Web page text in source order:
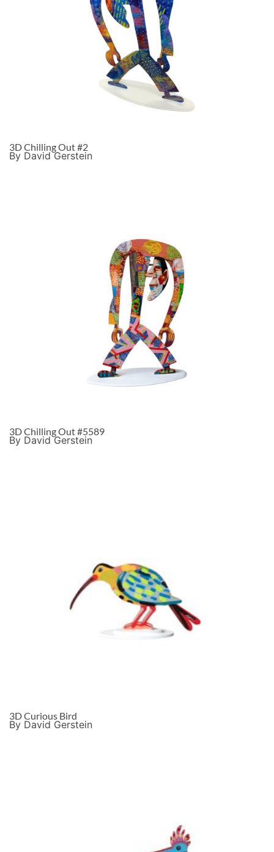
3D Chilling Out #2
By David Gerstein
3D Chilling Out #5589
By David Gerstein
3D Curious Bird
By David Gerstein